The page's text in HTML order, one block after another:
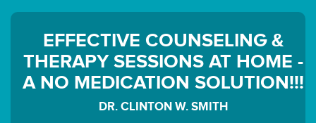
EFFECTIVE COUNSELING &
THERAPY SESSIONS AT HOME -
A NO MEDICATION SOLUTION!!!
DR. CLINTON W. SMITH